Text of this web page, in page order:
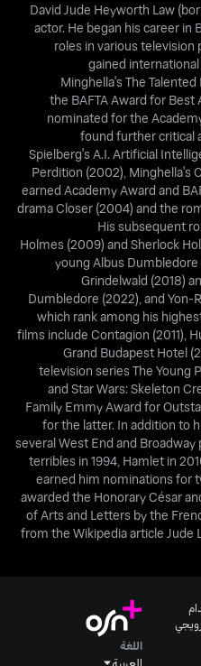
David Jude Heyworth Law
actor. He began his career
roles in various
gained
Minghella's The
the BAFTA Award for Best
nominated for the
found further critical
Spielberg's A.I. Artificial
Perdition (2002), Minghella's
earned Academy Award and
drama Closer (2004) and the
His subsequent
Holmes (2009) and Sherlock
young Albus
Grindelwald (2018)
Dumbledore (2022), and Yon-
which rank among his
films include Contagion (2011),
Grand Budapest Hotel
television series The Young
and Star Wars: Skeleton
Family Emmy Award for
for the latter. In addition to
several West End and
terribles in 1994, Hamlet in
earned him nominations for
awarded the Honorary César
of Arts and Letters by the
from the Wikipedia article Jude
اللغة
العربية